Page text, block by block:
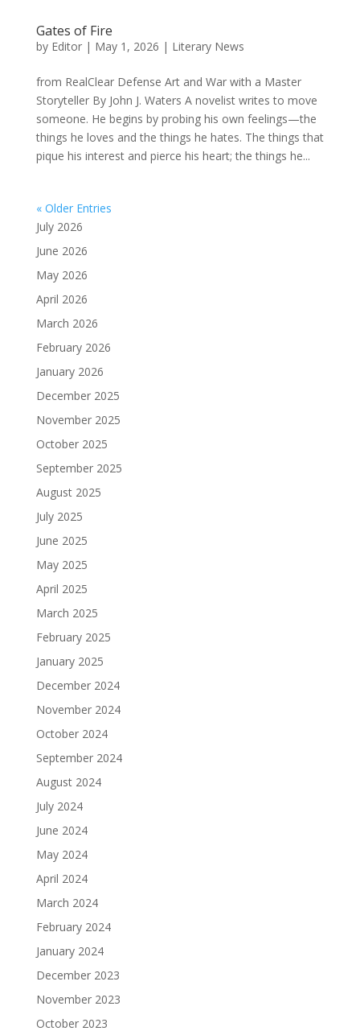
Gates of Fire
by Editor| May 1, 2026 | Literary News
from RealClear Defense Art and War with a Master
Storyteller By John J. Waters A novelist writes to move
someone. He begins by probing his own feelings—the
things he loves and the things he hates. The things that
pique his interest and pierce his heart; the things he...
« Older Entries
July 2026
June 2026
May 2026
April 2026
March 2026
February 2026
January 2026
December 2025
November 2025
October 2025
September 2025
August 2025
July 2025
June 2025
May 2025
April 2025
March 2025
February 2025
January 2025
December 2024
November 2024
October 2024
September 2024
August 2024
July 2024
June 2024
May 2024
April 2024
March 2024
February 2024
January 2024
December 2023
November 2023
October 2023